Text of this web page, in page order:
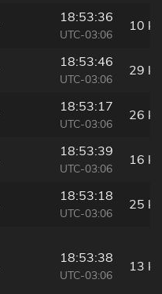
18:53:36
UTC-03:06
10
18:53:46
UTC-03:06
29
18:53:17
UTC-03:06
26
18:53:39
UTC-03:06
16
18:53:18
UTC-03:06
25
18:53:38
UTC-03:06
13